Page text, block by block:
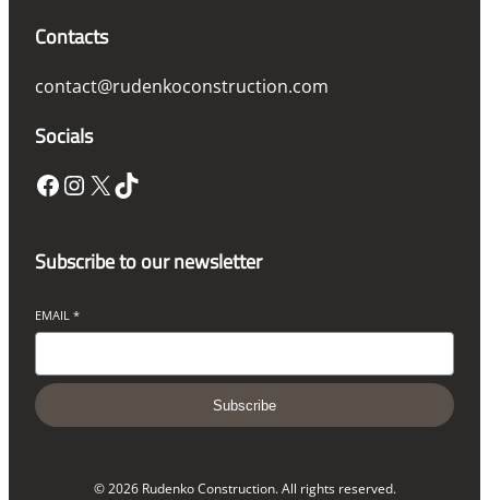
Contacts
contact@rudenkoconstruction.com
Socials
Facebook InstagramX TikTok
Subscribe to our newsletter
EMAIL *
Subscribe
© 2026 Rudenko Construction. All rights reserved.